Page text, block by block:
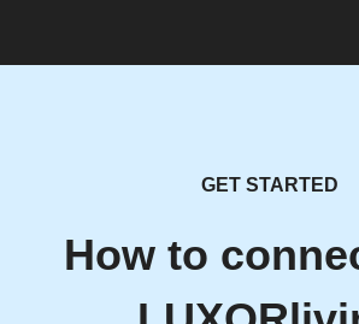
GET STARTED
How to